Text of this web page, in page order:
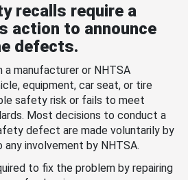
recalls require a
action to announce
defects.
a manufacturer or NHTSA
equipment, car seat, or tire
safety risk or fails to meet
Most decisions to conduct a
defect are made voluntarily by
involvement by NHTSA.
to fix the problem by repairing